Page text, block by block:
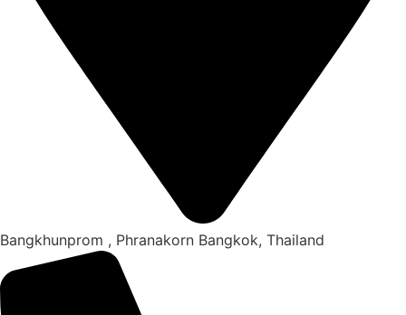
Bangkhunprom , Phranakorn Bangkok, Thailand